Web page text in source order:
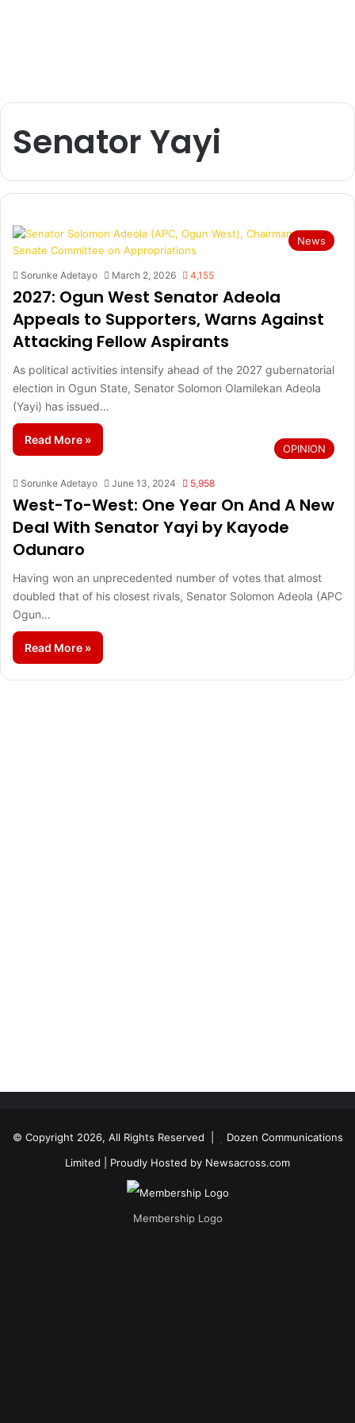
Senator Yayi
News
Sorunke Adetayo March 2, 2026 4,155
2027: Ogun West Senator Adeola
Appeals to Supporters, Warns Against
Attacking Fellow Aspirants
As political activities intensify ahead of the 2027 gubernatorial
election in Ogun State, Senator Solomon Olamilekan Adeola
(Yayi) has issued…
Read More »
OPINION
Sorunke Adetayo June 13, 2024 5,958
West-To-West: One Year On And A New
Deal With Senator Yayi by Kayode
Odunaro
Having won an unprecedented number of votes that almost
doubled that of his closest rivals, Senator Solomon Adeola (APC
Ogun…
Read More »
© Copyright 2026, All Rights Reserved |
Dozen Communications
Limited | Proudly Hosted by Newsacross.com
Membership Logo